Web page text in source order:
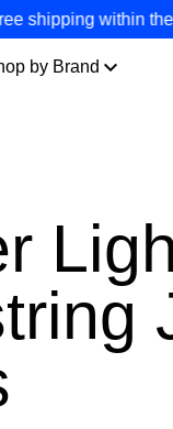
within the
by Brand